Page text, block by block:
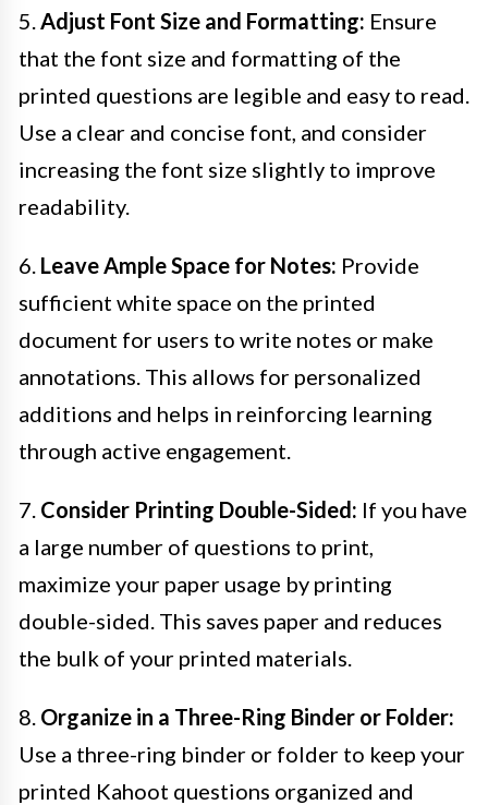
5. Adjust Font Size and Formatting: Ensure
that the font size and formatting of the
printed questions are legible and easy to read.
Use a clear and concise font, and consider
increasing the font size slightly to improve
readability.
6. Leave Ample Space for Notes: Provide
sufficient white space on the printed
document for users to write notes or make
annotations. This allows for personalized
additions and helps in reinforcing learning
through active engagement.
7. Consider Printing Double-Sided: If you have
a large number of questions to print,
maximize your paper usage by printing
double-sided. This saves paper and reduces
the bulk of your printed materials.
8. Organize in a Three-Ring Binder or Folder:
Use a three-ring binder or folder to keep your
printed Kahoot questions organized and